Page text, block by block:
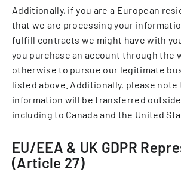
Additionally, if you are a European
that we are processing your
fulfill contracts we might have with
you purchase an account through the
otherwise to pursue our legitimate
listed above. Additionally, please note
information will be transferred
including to Canada and the United
EU/EEA & UK GDPR
(Article 27)